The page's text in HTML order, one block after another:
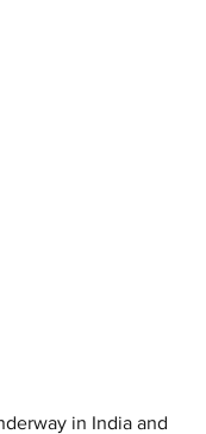
in India and